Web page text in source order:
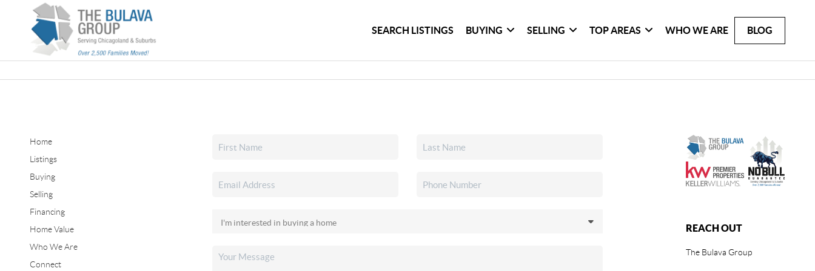
SEARCH LISTINGS BUYING SELLING TOP AREAS WHO WE ARE BLOG
Home
Listings
Buying
Selling
Financing
Home Value
Who We Are
Connect
REACH OUT
The Bulava Group